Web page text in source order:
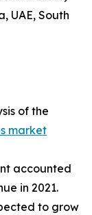
UAE, South
of the
market
accounted
in 2021.
to grow